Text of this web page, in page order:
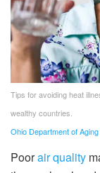
Tips for avoiding heat
wealthy countries.
Ohio Department of Aging
Poorair quality